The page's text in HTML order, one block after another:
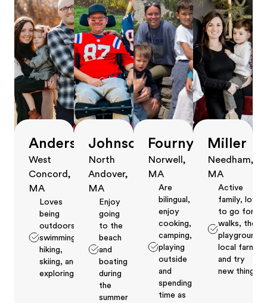
Anderson
West
Concord,
MA
Loves
being
outdoors,
swimming,
hiking,
skiing, and
exploring
Johnson
North
Andover,
MA
Enjoy
going
to the
beach
and
boating
during
the
summer
Fourny
Norwell,
MA
Are
bilingual,
enjoy
cooking,
camping,
playing
outside
and
spending
time as
Miller
Needham,
MA
Active
family, love
to go for
walks, the
playground,
local farms
and try
new things